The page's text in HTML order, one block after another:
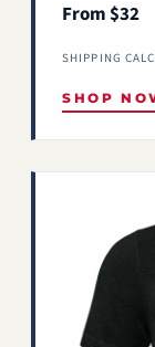
From $32
SHIPPING
SHOP